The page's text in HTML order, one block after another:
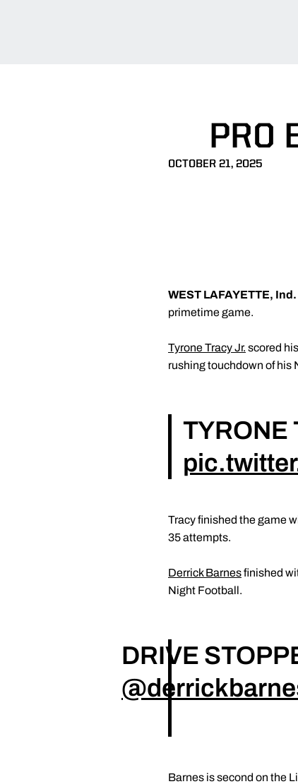
PRO
OCTOBER 21, 2025
WEST LAFAYETTE, Ind.
primetime game.
Tyrone Tracy Jr. scored
rushing touchdown of his
TYRONE
Tracy finished the game
35 attempts.
Derrick Barnesfinished
Night Football.
DRIVE
Barnes is second on the